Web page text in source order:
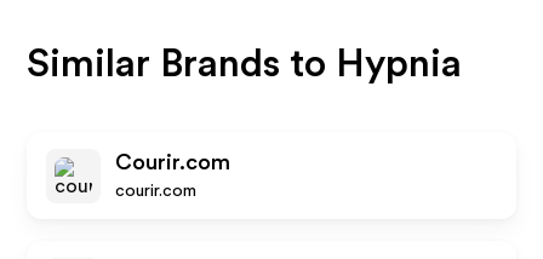
Similar Brands to Hypnia
Courir.com
courir.com